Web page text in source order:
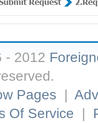
- 2012
Pages |
Of Service |